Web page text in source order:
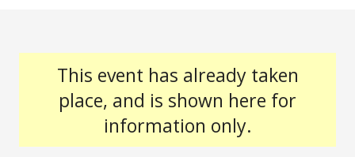
This event has already taken
place, and is shown here for
information only.